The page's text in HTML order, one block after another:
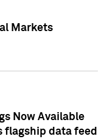
Markets
Now Available
flagship data feed